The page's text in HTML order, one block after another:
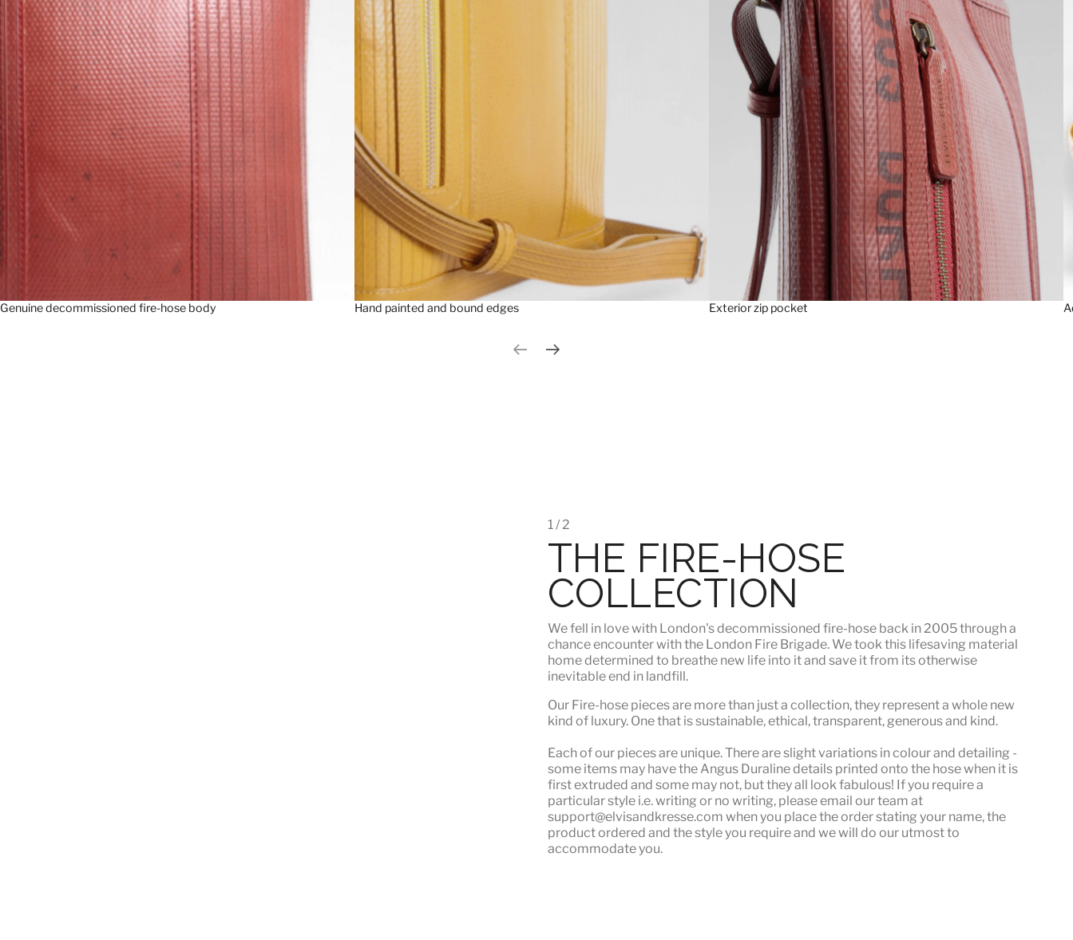
Genuine decommissioned fire-hose body Hand painted and bound edges Exterior zip pocket
Previous slide
1 / 2
THE FIRE-HOSE
COLLECTION
We fell in love with London'sdecommissioned fire-hose back in 2005 through a
chance encounter with the London Fire Brigade. We took this lifesaving material
home determined to breathe new life into it and save it from its otherwise
inevitable end in landfill.
Our Fire-hose pieces are more than just a collection, they represent a whole new
kind of luxury. One that is sustainable, ethical, transparent, generous and kind.
Each of our pieces are unique. There are slight variations in colour and detailing -
some items may have the Angus Duraline details printed onto the hose when it is
first extruded and some may not, but they all look fabulous! If you require a
particular style i.e. writing or no writing, please email our team at
support@elvisandkresse.com when you place the order stating your name, the
product ordered and the style you require and we will do our utmost to
accommodate you.